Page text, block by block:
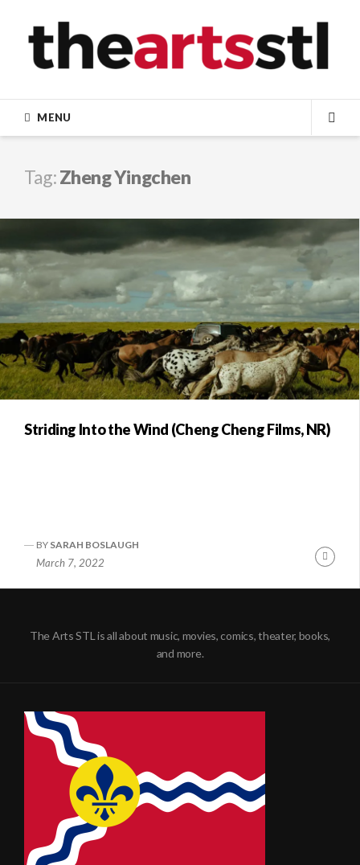
content
MENU
Tag:Zheng Yingchen
Striding Into the Wind (Cheng Cheng Films, NR)
BY SARAH BOSLAUGH
March 7, 2022
The Arts STL is all about music, movies, comics, theater, books,
and more.